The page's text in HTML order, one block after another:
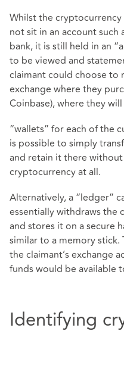
Whilst the
not sit in an account such
bank, it is still held in an
to be viewed and
claimant could choose to
exchange where they
Coinbase), where they
“wallets” for each of the
is possible to simply
and retain it there
cryptocurrency at all.
Alternatively, a “ledger”
essentially withdraws the
and stores it on a secure
similar to a memory
the claimant’s exchange
funds would be available
Identifying